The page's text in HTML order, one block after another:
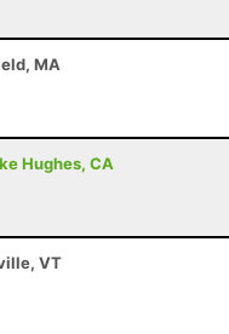
MA
Hughes, CA
VT